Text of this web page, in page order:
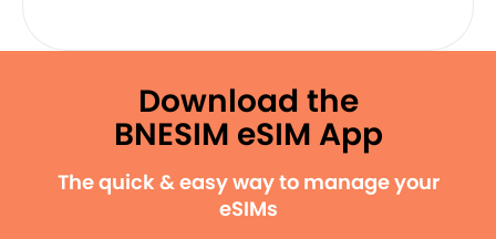
Download the
BNESIM eSIM App
The quick & easy way to manage your
eSIMs